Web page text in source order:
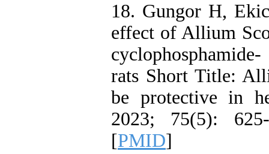
18. Gungor H,
effect of Allium
rats Short Title:
be protective in
2023; 75(5):
[PMID]